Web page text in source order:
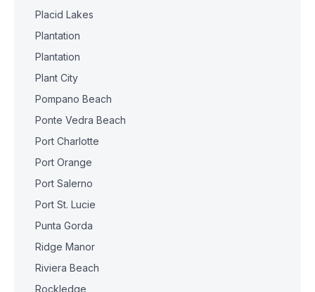
Placid Lakes
Plantation
Plantation
Plant City
Pompano Beach
Ponte Vedra Beach
Port Charlotte
Port Orange
Port Salerno
Port St. Lucie
Punta Gorda
Ridge Manor
Riviera Beach
Rockledge